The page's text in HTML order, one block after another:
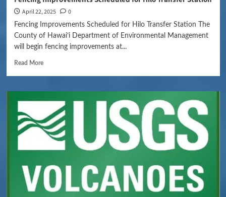
April 22, 2025 0
Fencing Improvements Scheduled for Hilo Transfer Station The
County of Hawaiʻi Department of Environmental Management
will begin fencing improvements at...
Read More